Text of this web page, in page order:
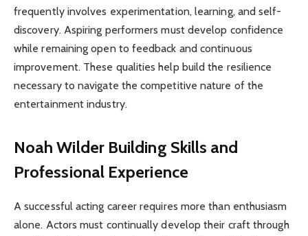
frequently involves experimentation, learning, and self-
discovery. Aspiring performers must develop confidence
while remaining open to feedback and continuous
improvement. These qualities help build the resilience
necessary to navigate the competitive nature of the
entertainment industry.
Noah Wilder Building Skills and
Professional Experience
A successful acting career requires more than enthusiasm
alone. Actors must continually develop their craft through